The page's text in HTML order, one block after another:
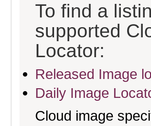
To find a
supported
Locator:
Released Image
Daily Image
Cloud image